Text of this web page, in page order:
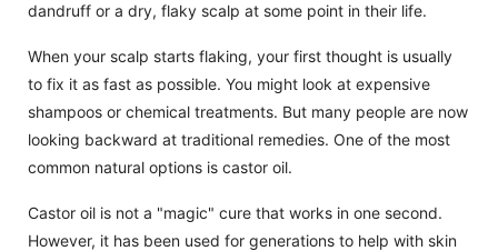
dandruff or a dry, flaky scalp at some point in their life.
When your scalp starts flaking, your first thought is usually
to fix it as fast as possible. You might look at expensive
shampoos or chemical treatments. But many people are now
looking backward at traditional remedies. One of the most
common natural options is castor oil.
Castor oil is not a "magic" cure that works in one second.
However, it has been used for generations to help with skin